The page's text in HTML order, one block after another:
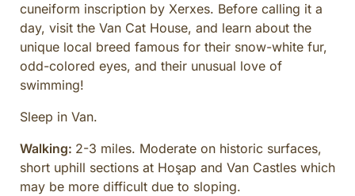
cuneiform inscription by Xerxes. Before calling it a
day, visit the Van Cat House, and learn about the
unique local breed famous for their snow-white fur,
odd-colored eyes, and their unusual love of
swimming!
Sleep in Van.
Walking: 2-3 miles. Moderate on historic surfaces,
short uphill sections at Hoşap and Van Castles which
may be more difficult due to sloping.